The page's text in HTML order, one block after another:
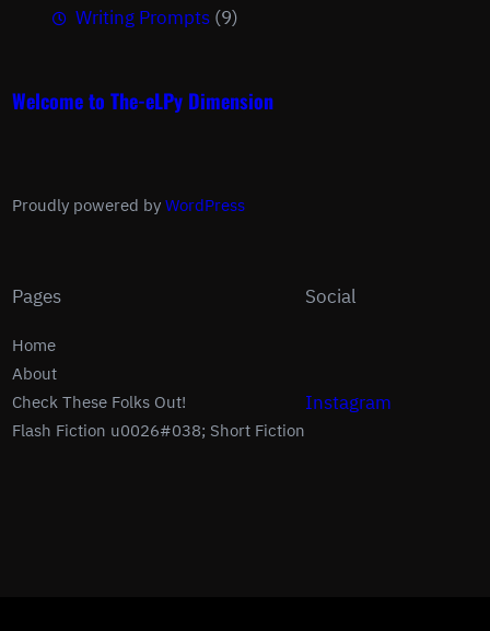
Writing Prompts (9)
Welcome to The-eLPy Dimension
Proudly powered by WordPress
Pages
Home
About
Check These Folks Out!
Flash Fiction u0026#038; Short Fiction
Social
Instagram